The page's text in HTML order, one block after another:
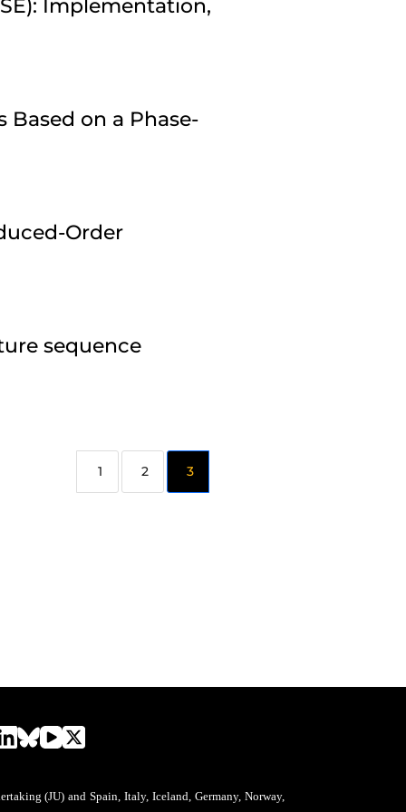
Implementation,
on a Phase-
Order
sequence
2 3
(JU) and Spain, Italy, Iceland, Germany, Norway,